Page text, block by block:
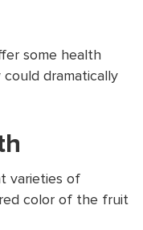
some health
dramatically
varieties of
color of the fruit